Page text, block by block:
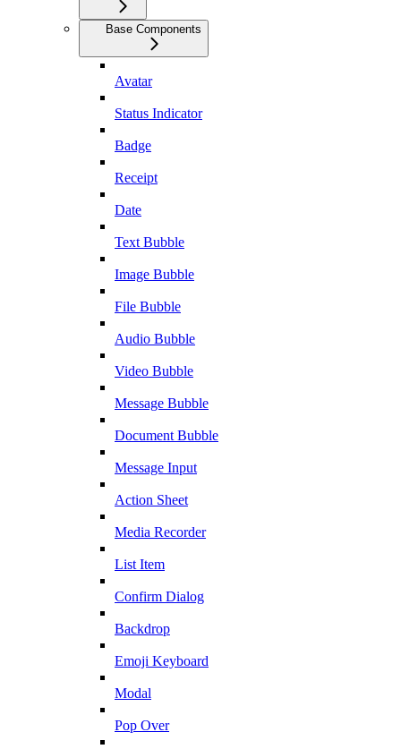
Base Components
Avatar
Status Indicator
Badge
Receipt
Date
Text Bubble
Image Bubble
File Bubble
Audio Bubble
Video Bubble
Message Bubble
Document Bubble
Message Input
Action Sheet
Media Recorder
List Item
Confirm Dialog
Backdrop
Emoji Keyboard
Modal
Pop Over